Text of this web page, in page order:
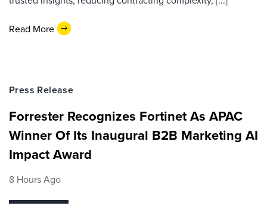
Read More
Press Release
Forrester Recognizes Fortinet As APAC
Winner Of Its Inaugural B2B Marketing AI
Impact Award
8 Hours Ago